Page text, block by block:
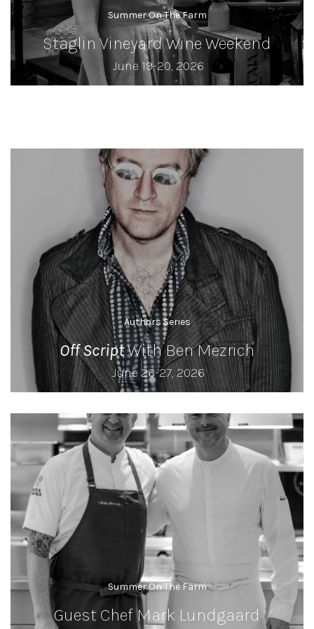
Summer On The Farm
Staglin Vineyard Wine Weekend
June 19-20, 2026
Authors Series
Off ScriptWith Ben Mezrich
June 26-27, 2026
Summer On The Farm
Guest Chef Mark Lundgaard